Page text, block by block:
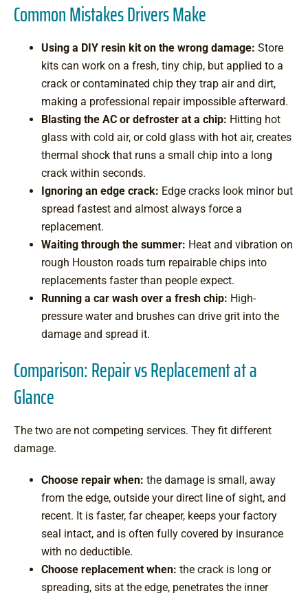
Common Mistakes Drivers Make
Using a DIY resin kit on the wrong damage: Store
kits can work on a fresh, tiny chip, but applied to a
crack or contaminated chip they trap air and dirt,
making a professional repair impossible afterward.
Blasting the AC or defroster at a chip: Hitting hot
glass with cold air, or cold glass with hot air, creates
thermal shock that runs a small chip into a long
crack within seconds.
Ignoring an edge crack: Edge cracks look minor but
spread fastest and almost always force a
replacement.
Waiting through the summer: Heat and vibration on
rough Houston roads turn repairable chips into
replacements faster than people expect.
Running a car wash over a fresh chip: High-
pressure water and brushes can drive grit into the
damage and spread it.
Comparison: Repair vs Replacement at a
Glance
The two are not competing services. They fit different
damage.
Choose repair when: the damage is small, away
from the edge, outside your direct line of sight, and
recent. It is faster, far cheaper, keeps your factory
seal intact, and is often fully covered by insurance
with no deductible.
Choose replacement when: the crack is long or
spreading, sits at the edge, penetrates the inner